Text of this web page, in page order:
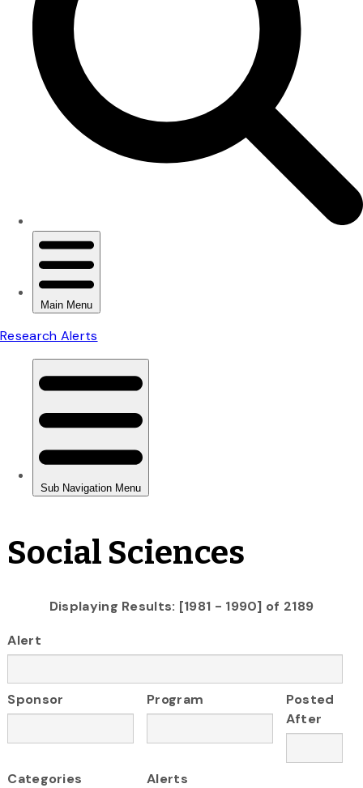
Social Sciences
Displaying Results: [1981 - 1990] of 2189
Alert
Sponsor Program
Posted
After
Categories
Alerts